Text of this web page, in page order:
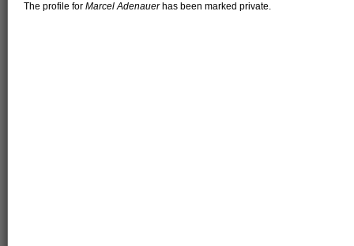
The profile for Marcel Adenauerhas been marked private.